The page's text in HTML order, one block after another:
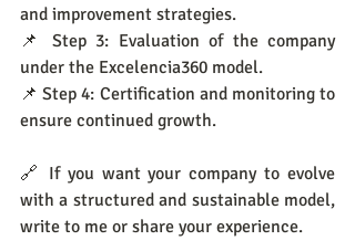
and improvement strategies.
📌 Step 3: Evaluation of the company
under the Excelencia360 model.
📌 Step 4: Certification and monitoring to
ensure continued growth.
🔗 If you want your company to evolve
with a structured and sustainable model,
write to me or share your experience.